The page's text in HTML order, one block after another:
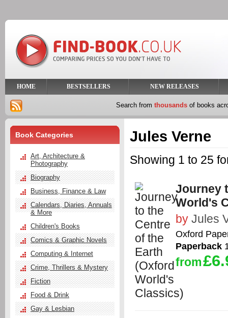
HOME BESTSELLERS NEW RELEASES
Search from thousands of books
Jules Verne
Showing 1 to 25
Journey
World's
by Jules
Oxford
Paperback
from
Book Categories
Art, Architecture &
Photography
Biography
Business, Finance & Law
Calendars, Diaries, Annuals
& More
Children's Books
Comics & Graphic Novels
Computing & Internet
Crime, Thrillers & Mystery
Fiction
Food & Drink
Gay & Lesbian